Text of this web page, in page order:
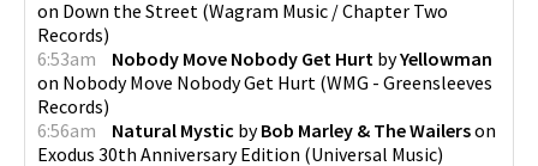
on Down the Street (Wagram Music / Chapter Two
Records)
6:53am
Nobody Move Nobody Get Hurt byYellowman
on Nobody Move Nobody Get Hurt (WMG - Greensleeves
Records)
6:56am
Natural Mystic byBob Marley & The Wailerson
Exodus 30th Anniversary Edition (Universal Music)